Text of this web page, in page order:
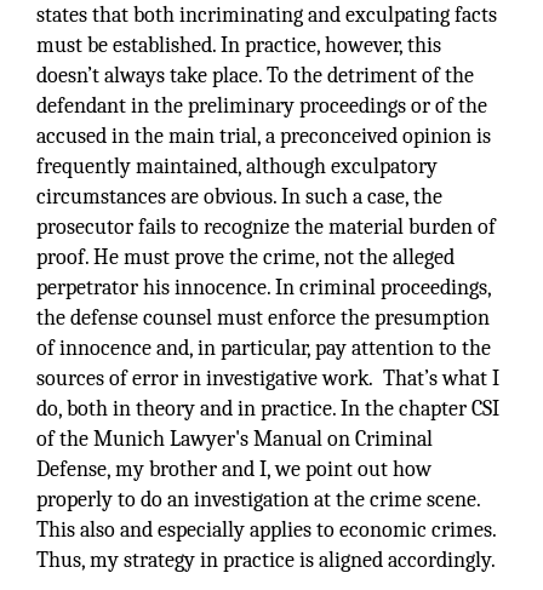
states that both incriminating and exculpating facts
must be established. In practice, however, this
doesn’t always take place. To the detriment of the
defendant in the preliminary proceedings or of the
accused in the main trial, a preconceived opinion is
frequently maintained, although exculpatory
circumstances are obvious. In such a case, the
prosecutor fails to recognize the material burden of
proof. He must prove the crime, not the alleged
perpetrator his innocence. In criminal proceedings,
the defense counsel must enforce the presumption
of innocence and, in particular, pay attention to the
sources of error in investigative work. That’s what I
do, both in theory and in practice. In the chapter CSI
of the Munich Lawyer's Manual on Criminal
Defense, my brother and I, we point out how
properly to do an investigation at the crime scene.
This also and especially applies to economic crimes.
Thus, my strategy in practice is aligned accordingly.